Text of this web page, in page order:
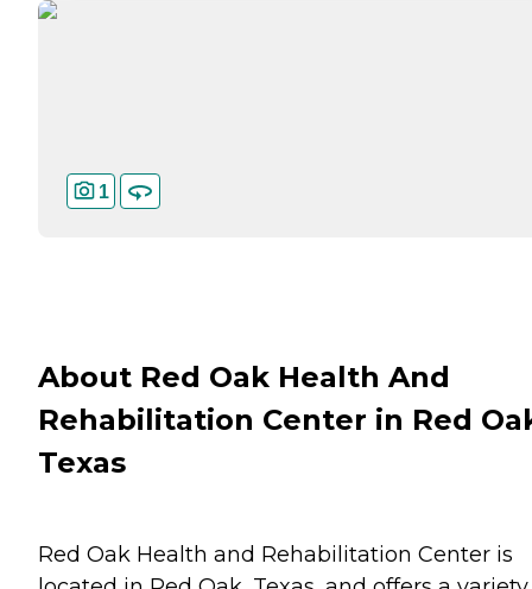
1
About Red Oak Health And
Rehabilitation Center in Red
Texas
Red Oak Health and Rehabilitation Center is